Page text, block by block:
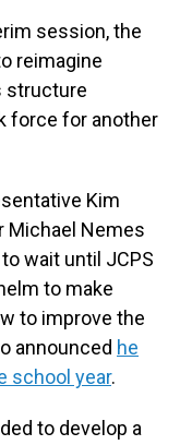
session, the
reimagine
structure
force for another
Kim
Michael Nemes
wait until JCPS
to make
to improve the
announced he
school year.
to develop a